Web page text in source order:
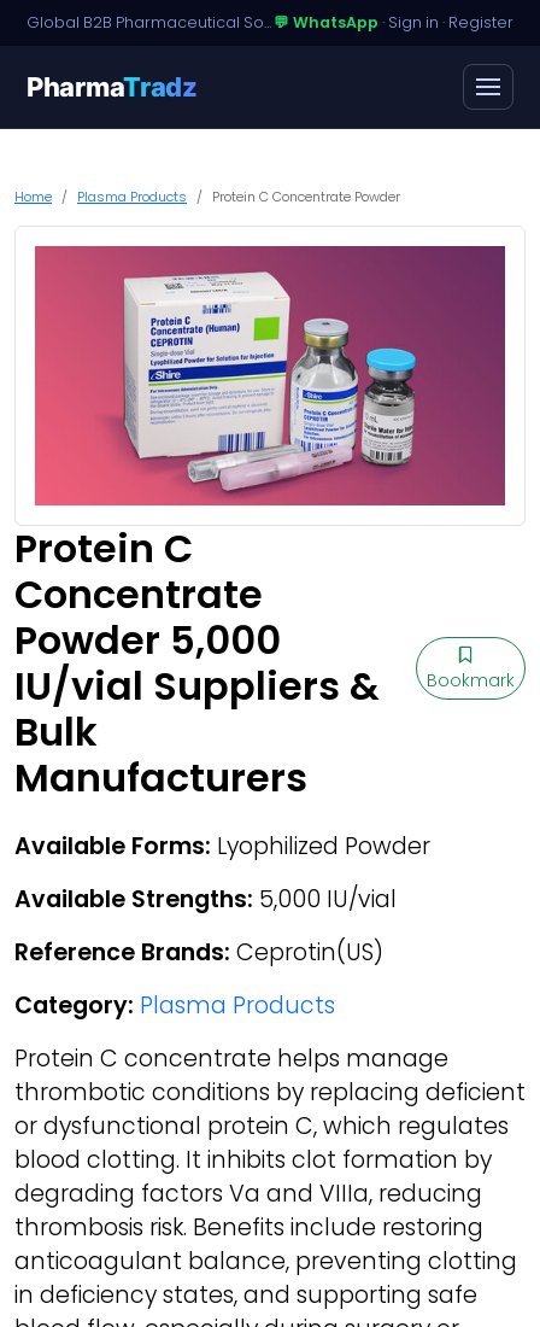
Global B2B Pharmaceutical Sourcing · Dossier Licensing · Named-Patient Access💬 WhatsApp · Sign in · Register
PharmaTradz
Home Plasma Products Protein C Concentrate Powder
Protein C
Concentrate
Powder 5,000
IU/vial Suppliers &
Bulk
Manufacturers
Bookmark
Available Forms: Lyophilized Powder
Available Strengths: 5,000 IU/vial
Reference Brands: Ceprotin(US)
Category: Plasma Products
Protein C concentrate helps manage
thrombotic conditions by replacing deficient
or dysfunctional protein C, which regulates
blood clotting. It inhibits clot formation by
degrading factors Va and VIIIa, reducing
thrombosis risk. Benefits include restoring
anticoagulant balance, preventing clotting
in deficiency states, and supporting safe